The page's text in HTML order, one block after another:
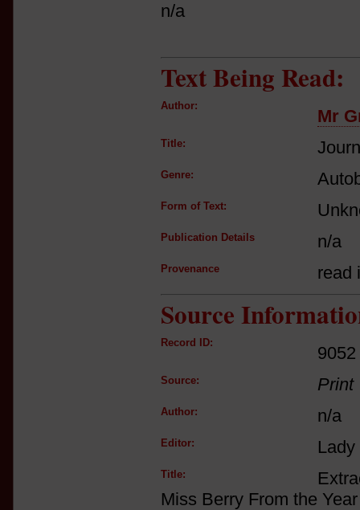
n/a
Text Being Read:
Author:
Mr
Title:
Genre:
Form of Text:
Publication Details n/a
Provenance read
Source
Record ID:
9052
Source: Print
Author: n/a
Editor:
Title:
Miss Berry From the